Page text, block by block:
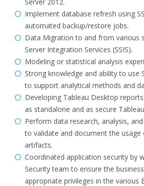
Implement database refresh using
automated backup/restore jobs.
Data Migration to and from various
Server Integration Services (SSIS).
Modeling or statistical analysis
Strong knowledge and ability to use
to support analytical methods and
Developing Tableau Desktop
as standalone and as secure
Perform data research, analysis,
to validate and document the usage
artifacts.
Coordinated application security by
Security team to ensure the
appropriate privileges in the various